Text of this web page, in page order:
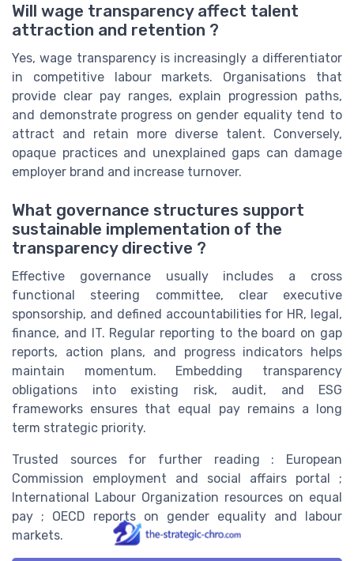
Will wage transparency affect talent
attraction and retention ?
Yes, wage transparency is increasingly a differentiator
in competitive labour markets. Organisations that
provide clear pay ranges, explain progression paths,
and demonstrate progress on gender equality tend to
attract and retain more diverse talent. Conversely,
opaque practices and unexplained gaps can damage
employer brand and increase turnover.
What governance structures support
sustainable implementation of the
transparency directive ?
Effective governance usually includes a cross
functional steering committee, clear executive
sponsorship, and defined accountabilities for HR, legal,
finance, and IT. Regular reporting to the board on gap
reports, action plans, and progress indicators helps
maintain momentum. Embedding transparency
obligations into existing risk, audit, and ESG
frameworks ensures that equal pay remains a long
term strategic priority.
Trusted sources for further reading : European
Commission employment and social affairs portal ;
International Labour Organization resources on equal
pay ; OECD reports on gender equality and labour
markets.